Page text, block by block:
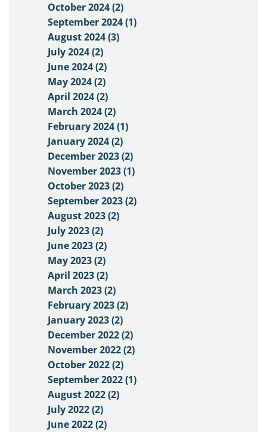
October 2024 (2)
September 2024 (1)
August 2024 (3)
July 2024 (2)
June 2024 (2)
May 2024 (2)
April 2024 (2)
March 2024 (2)
February 2024 (1)
January 2024 (2)
December 2023 (2)
November 2023 (1)
October 2023 (2)
September 2023 (2)
August 2023 (2)
July 2023 (2)
June 2023 (2)
May 2023 (2)
April 2023 (2)
March 2023 (2)
February 2023 (2)
January 2023 (2)
December 2022 (2)
November 2022 (2)
October 2022 (2)
September 2022 (1)
August 2022 (2)
July 2022 (2)
June 2022 (2)